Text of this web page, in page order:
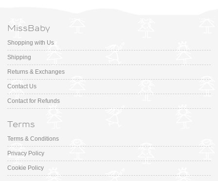
MissBaby
Shopping with Us
Shipping
Returns & Exchanges
Contact Us
Contact for Refunds
Terms
Terms & Conditions
Privacy Policy
Cookie Policy